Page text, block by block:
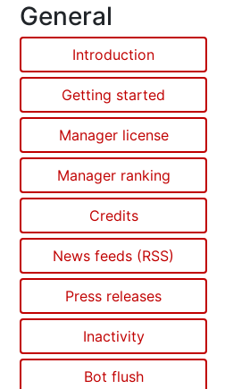
General
Introduction
Getting started
Manager license
Manager ranking
Credits
News feeds (RSS)
Press releases
Inactivity
Bot flush